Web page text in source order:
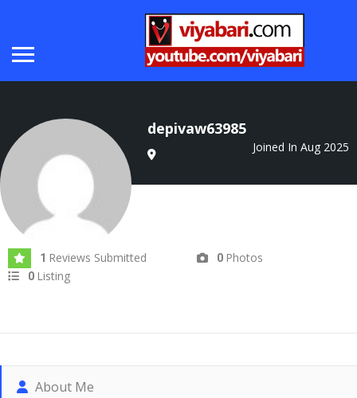
depivaw63985
Joined In Aug 2025
1 Reviews Submitted 0 Photos
0 Listing
About Me